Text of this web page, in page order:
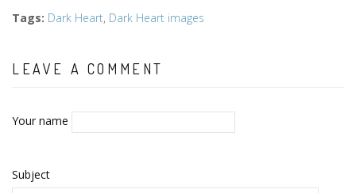
Tags: Dark Heart, Dark Heart images
LEAVE A COMMENT
Your name
Subject